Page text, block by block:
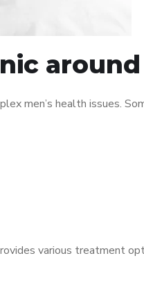
men’s health issues.
various treatment